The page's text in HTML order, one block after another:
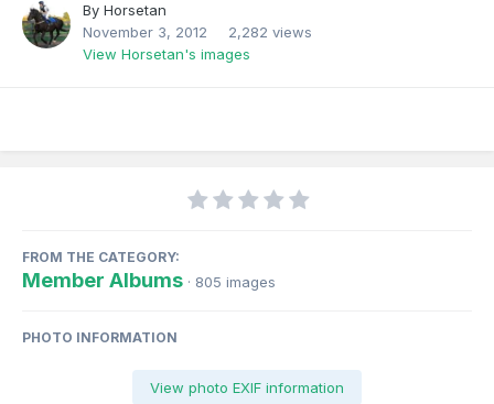
By Horsetan
November 3, 2012
2,282 views
View Horsetan's images
FROM THE CATEGORY:
Member Albums · 805 images
PHOTO INFORMATION
View photo EXIF information